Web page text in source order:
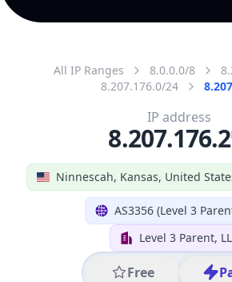
All IP Ranges 8.0.0.0/8
8.207.176.0/24
Ninnescah, Kansas, United
AS3356 (Level 3
Level 3 Parent,
Free
IP address
8.207.176.2